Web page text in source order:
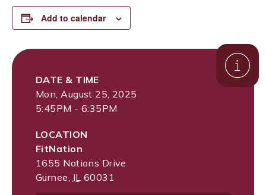
Add to calendar
DATE & TIME
Mon, August 25, 2025
5:45PM - 6:35PM
LOCATION
FitNation
1655 Nations Drive
Gurnee, IL 60031